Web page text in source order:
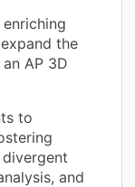
the
AP 3D
to
and